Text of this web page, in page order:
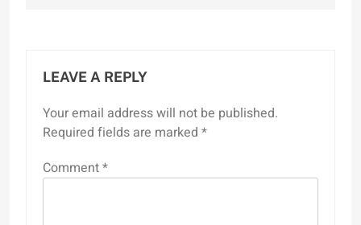
LEAVE A REPLY
Your email address will not be published.
Required fields are marked *
Comment*